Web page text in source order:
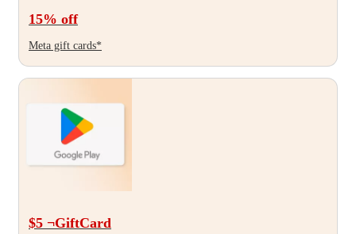
15% off
Meta gift cards*
$5 Target
¬GiftCard